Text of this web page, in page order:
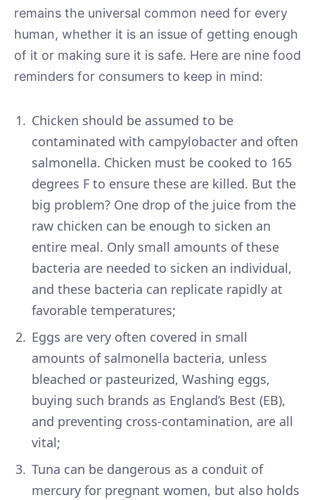
remains the universal common need for every
human, whether it is an issue of getting enough
of it or making sure it is safe. Here are nine food
reminders for consumers to keep in mind:
Chicken should be assumed to be
contaminated with campylobacter and often
salmonella. Chicken must be cooked to 165
degrees F to ensure these are killed. But the
big problem? One drop of the juice from the
raw chicken can be enough to sicken an
entire meal. Only small amounts of these
bacteria are needed to sicken an individual,
and these bacteria can replicate rapidly at
favorable temperatures;
Eggs are very often covered in small
amounts of salmonella bacteria, unless
bleached or pasteurized, Washing eggs,
buying such brands as England’s Best (EB),
and preventing cross-contamination, are all
vital;
Tuna can be dangerous as a conduit of
mercury for pregnant women, but also holds